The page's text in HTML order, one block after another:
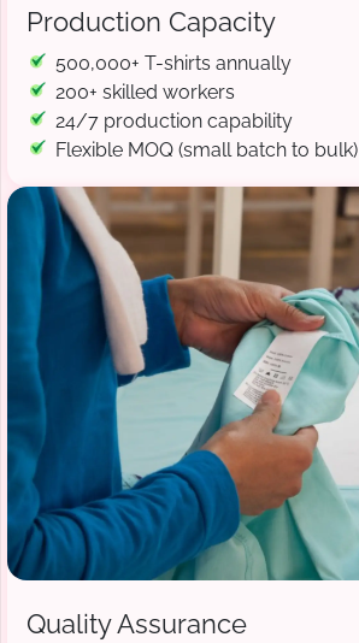
Production Capacity
500,000+ T-shirts annually
200+ skilled workers
24/7 production capability
Flexible MOQ (small batch to bulk)
Quality Assurance